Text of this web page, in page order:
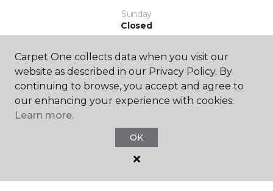
Sunday
Closed
SHOP
Carpet One collects data when you visit our
website as described in our Privacy Policy. By
continuing to browse, you accept and agree to
our enhancing your experience with cookies.
Learn more.
OK